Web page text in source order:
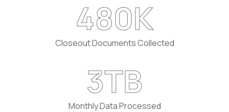
720K
Closeout Documents Collected
5TB
Monthly Data Processed